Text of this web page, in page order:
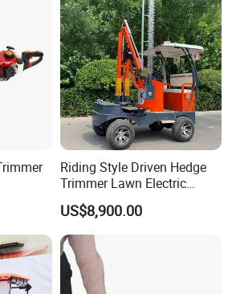
Riding Style Driven Hedge
Trimmer Lawn Electric
Power Mower for Sale
US$8,900.00